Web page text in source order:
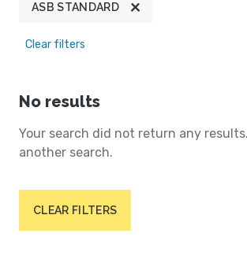
ASB STANDARD
Clear filters
No results
Your search did not return any
another search.
CLEAR FILTERS